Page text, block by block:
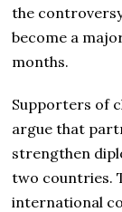
the
become a
months.
Supporters of
argue that
strengthen
two countries.
international